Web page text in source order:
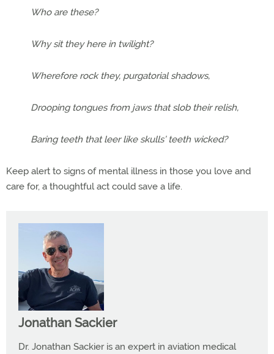
Who are these?
Why sit they here in twilight?
Wherefore rock they, purgatorial shadows,
Drooping tongues from jaws that slob their relish,
Baring teeth that leer like skulls’ teeth wicked?
Keep alert to signs of mental illness in those you love and
care for, a thoughtful act could save a life.
Jonathan Sackier
Dr. Jonathan Sackier is an expert in aviation medical